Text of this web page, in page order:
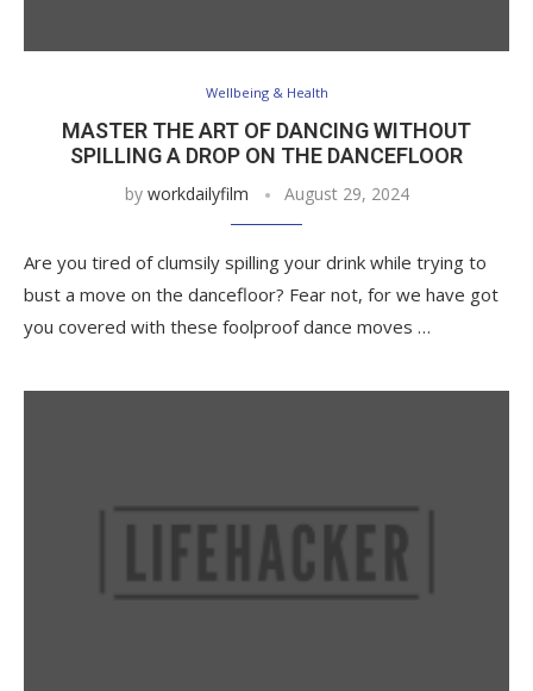
Wellbeing & Health
MASTER THE ART OF DANCING WITHOUT
SPILLING A DROP ON THE DANCEFLOOR
by workdailyfilm August 29, 2024
Are you tired of clumsily spilling your drink while trying to
bust a move on the dancefloor? Fear not, for we have got
you covered with these foolproof dance moves …